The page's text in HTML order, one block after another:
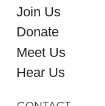
Join Us
Donate
Meet Us
Hear Us